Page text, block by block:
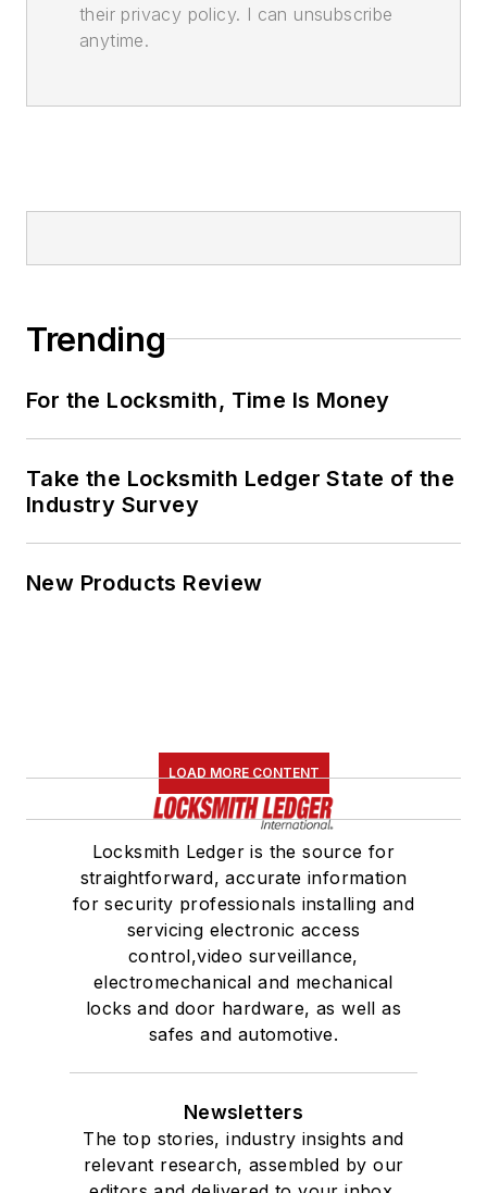
their privacy policy. I can unsubscribe
anytime.
Trending
For the Locksmith, Time Is Money
Take the Locksmith Ledger State of the
Industry Survey
New Products Review
LOAD MORE CONTENT
Locksmith Ledger is the source for
straightforward, accurate information
for security professionals installing and
servicing electronic access
control,video surveillance,
electromechanical and mechanical
locks and door hardware, as well as
safes and automotive.
Newsletters
The top stories, industry insights and
relevant research, assembled by our